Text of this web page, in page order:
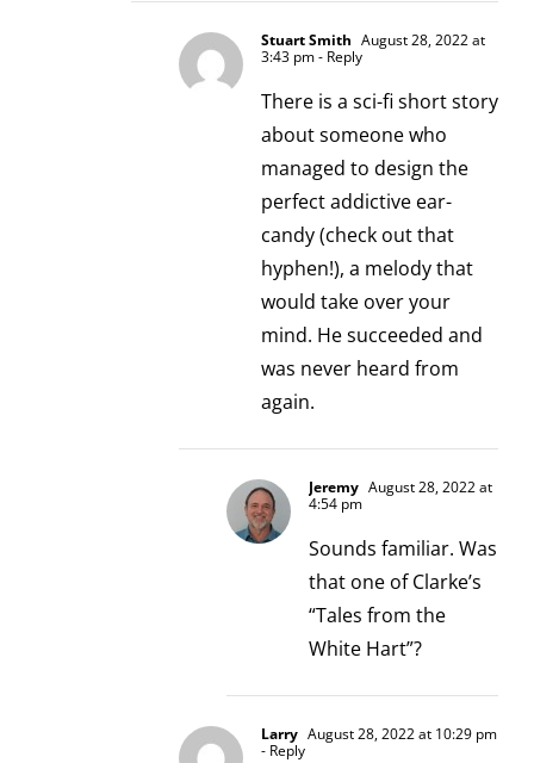
Stuart Smith August 28, 2022 at
3:43 pm- Reply
There is a sci-fi short story
about someone who
managed to design the
perfect addictive ear-
candy (check out that
hyphen!), a melody that
would take over your
mind. He succeeded and
was never heard from
again.
Jeremy August 28, 2022 at
4:54 pm
Sounds familiar. Was
that one of Clarke’s
“Tales from the
White Hart”?
Larry August 28, 2022 at 10:29 pm
- Reply